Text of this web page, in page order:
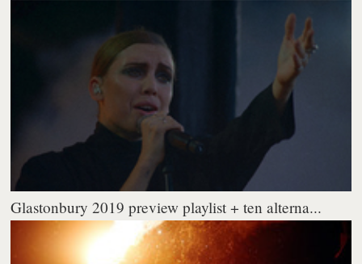
Glastonbury 2019 preview playlist + ten alterna...